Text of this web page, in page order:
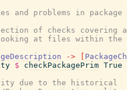
and problems in
of checks covering
at files within the
->
$ checkPackagePrim True
due to the historical